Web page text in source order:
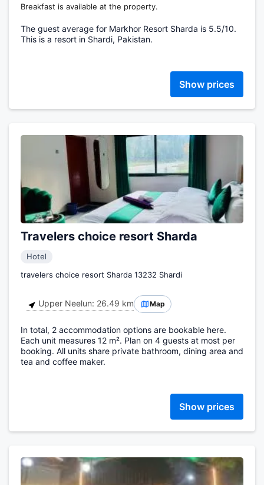
Breakfast is available at the property.
The guest average for Markhor Resort Sharda is 5.5/10.
This is a resort in Shardi, Pakistan.
Show prices
Travelers choice resort Sharda
Hotel
travelers choice resort Sharda 13232 Shardi
Upper Neelun: 26.49 km Map
In total, 2 accommodation options are bookable here.
Each unit measures 12 m². Plan on 4 guests at most per
booking. All units share private bathroom, dining area and
tea and coffee maker.
Show prices